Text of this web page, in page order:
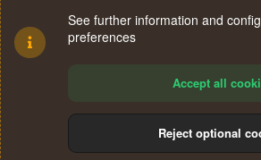
Terms and rules Privacy policy
See further information and
preferences
Accept all
Reject optional